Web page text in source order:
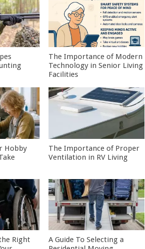
The Importance of Modern
Technology in Senior Living
Facilities
Hobby
The Importance of Proper
Ventilation in RV Living
Right
A Guide To Selecting a